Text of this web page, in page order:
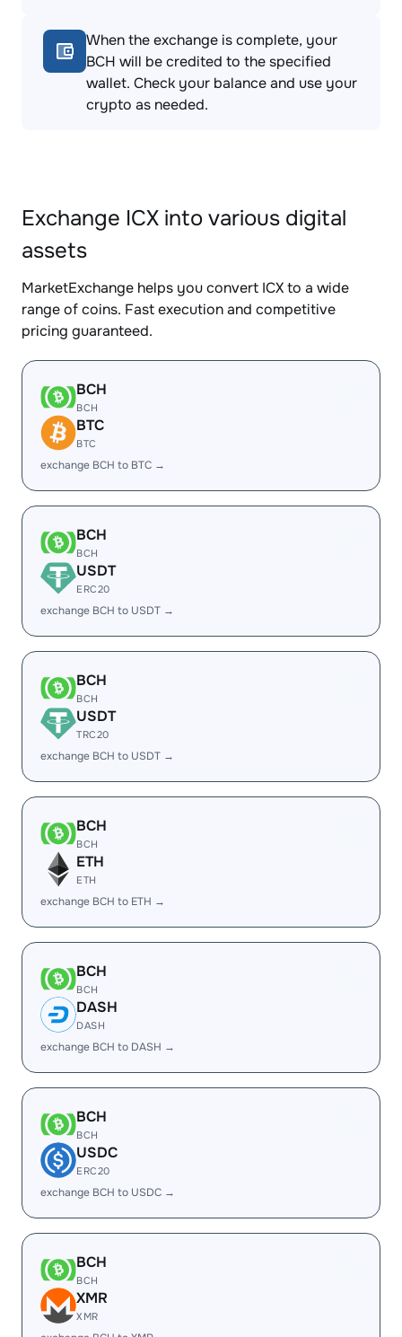
When the exchange is complete, your
BCH will be credited to the specified
wallet. Check your balance and use your
crypto as needed.
Exchange ICX into various digital
assets
MarketExchange helps you convert ICX to a wide
range of coins. Fast execution and competitive
pricing guaranteed.
BCH
BCH
BTC
BTC
exchange BCH to BTC →
BCH
BCH
USDT
ERC20
exchange BCH to USDT →
BCH
BCH
USDT
TRC20
exchange BCH to USDT →
BCH
BCH
ETH
ETH
exchange BCH to ETH →
BCH
BCH
DASH
DASH
exchange BCH to DASH →
BCH
BCH
USDC
ERC20
exchange BCH to USDC →
BCH
BCH
XMR
XMR